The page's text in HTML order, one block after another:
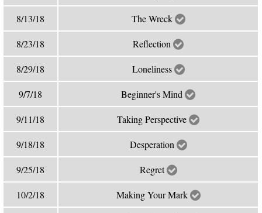
8/13/18 The Wreck
8/23/18 Reflection
8/29/18 Loneliness
9/7/18 Beginner's Mind
9/11/18 Taking Perspective
9/18/18 Desperation
9/25/18 Regret
10/2/18 Making Your Mark